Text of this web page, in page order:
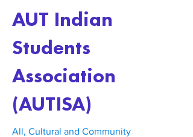
AUT Indian
Students
Association
(AUTISA)
All, Cultural and Community